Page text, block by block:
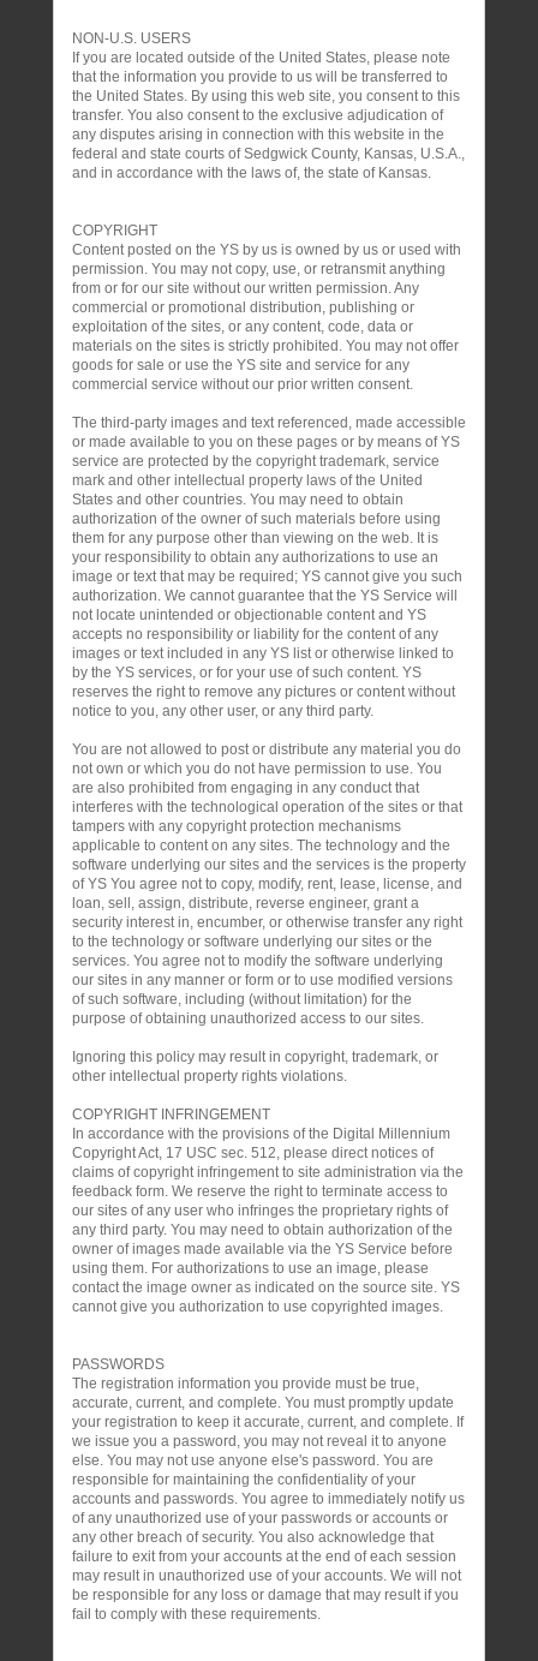
NON-U.S. USERS
If you are located outside of the United States, please note
that the information you provide to us will be transferred to
the United States. By using this web site, you consent to this
transfer. You also consent to the exclusive adjudication of
any disputes arising in connection with this website in the
federal and state courts of Sedgwick County, Kansas, U.S.A.,
and in accordance with the laws of, the state of Kansas.
COPYRIGHT
Content posted on the YS by us is owned by us or used with
permission. You may not copy, use, or retransmit anything
from or for our site without our written permission. Any
commercial or promotional distribution, publishing or
exploitation of the sites, or any content, code, data or
materials on the sites is strictly prohibited. You may not offer
goods for sale or use the YS site and service for any
commercial service without our prior written consent.
The third-party images and text referenced, made accessible
or made available to you on these pages or by means of YS
service are protected by the copyright trademark, service
mark and other intellectual property laws of the United
States and other countries. You may need to obtain
authorization of the owner of such materials before using
them for any purpose other than viewing on the web. It is
your responsibility to obtain any authorizations to use an
image or text that may be required; YS cannot give you such
authorization. We cannot guarantee that the YS Service will
not locate unintended or objectionable content and YS
accepts no responsibility or liability for the content of any
images or text included in any YS list or otherwise linked to
by the YS services, or for your use of such content. YS
reserves the right to remove any pictures or content without
notice to you, any other user, or any third party.
You are not allowed to post or distribute any material you do
not own or which you do not have permission to use. You
are also prohibited from engaging in any conduct that
interferes with the technological operation of the sites or that
tampers with any copyright protection mechanisms
applicable to content on any sites. The technology and the
software underlying our sites and the services is the property
of YS You agree not to copy, modify, rent, lease, license, and
loan, sell, assign, distribute, reverse engineer, grant a
security interest in, encumber, or otherwise transfer any right
to the technology or software underlying our sites or the
services. You agree not to modify the software underlying
our sites in any manner or form or to use modified versions
of such software, including (without limitation) for the
purpose of obtaining unauthorized access to our sites.
Ignoring this policy may result in copyright, trademark, or
other intellectual property rights violations.
COPYRIGHT INFRINGEMENT
In accordance with the provisions of the Digital Millennium
Copyright Act, 17 USC sec. 512, please direct notices of
claims of copyright infringement to site administration via the
feedback form. We reserve the right to terminate access to
our sites of any user who infringes the proprietary rights of
any third party. You may need to obtain authorization of the
owner of images made available via the YS Service before
using them. For authorizations to use an image, please
contact the image owner as indicated on the source site. YS
cannot give you authorization to use copyrighted images.
PASSWORDS
The registration information you provide must be true,
accurate, current, and complete. You must promptly update
your registration to keep it accurate, current, and complete. If
we issue you a password, you may not reveal it to anyone
else. You may not use anyone else's password. You are
responsible for maintaining the confidentiality of your
accounts and passwords. You agree to immediately notify us
of any unauthorized use of your passwords or accounts or
any other breach of security. You also acknowledge that
failure to exit from your accounts at the end of each session
may result in unauthorized use of your accounts. We will not
be responsible for any loss or damage that may result if you
fail to comply with these requirements.